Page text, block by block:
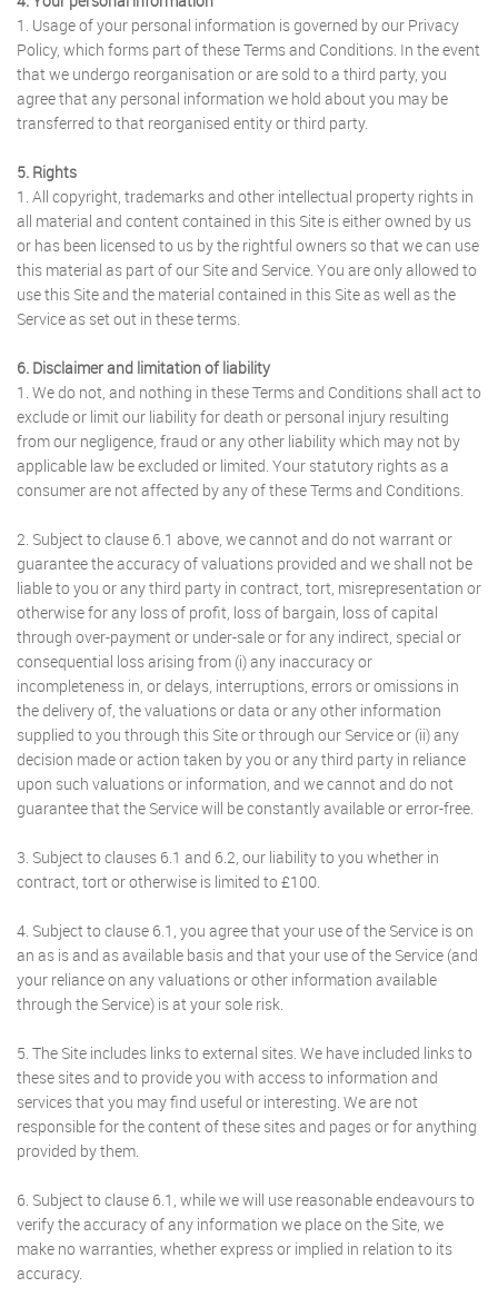
1. Usage of your personal information is governed by our Privacy
Policy, which forms part of these Terms and Conditions. In the event
that we undergo reorganisation or are sold to a third party, you
agree that any personal information we hold about you may be
transferred to that reorganised entity or third party.
5. Rights
1. All copyright, trademarks and other intellectual property rights in
all material and content contained in this Site is either owned by us
or has been licensed to us by the rightful owners so that we can use
this material as part of our Site and Service. You are only allowed to
use this Site and the material contained in this Site as well as the
Service as set out in these terms.
6. Disclaimer and limitation of liability
1. We do not, and nothing in these Terms and Conditions shall act to
exclude or limit our liability for death or personal injury resulting
from our negligence, fraud or any other liability which may not by
applicable law be excluded or limited. Your statutory rights as a
consumer are not affected by any of these Terms and Conditions.
2. Subject to clause 6.1 above, we cannot and do not warrant or
guarantee the accuracy of valuations provided and we shall not be
liable to you or any third party in contract, tort, misrepresentation or
otherwise for any loss of profit, loss of bargain, loss of capital
through over-payment or under-sale or for any indirect, special or
consequential loss arising from (i) any inaccuracy or
incompleteness in, or delays, interruptions, errors or omissions in
the delivery of, the valuations or data or any other information
supplied to you through this Site or through our Service or (ii) any
decision made or action taken by you or any third party in reliance
upon such valuations or information, and we cannot and do not
guarantee that the Service will be constantly available or error-free.
3. Subject to clauses 6.1 and 6.2, our liability to you whether in
contract, tort or otherwise is limited to £100.
4. Subject to clause 6.1, you agree that your use of the Service is on
an as is and as available basis and that your use of the Service (and
your reliance on any valuations or other information available
through the Service) is at your sole risk.
5. The Site includes links to external sites. We have included links to
these sites and to provide you with access to information and
services that you may find useful or interesting. We are not
responsible for the content of these sites and pages or for anything
provided by them.
6. Subject to clause 6.1, while we will use reasonable endeavours to
verify the accuracy of any information we place on the Site, we
make no warranties, whether express or implied in relation to its
accuracy.